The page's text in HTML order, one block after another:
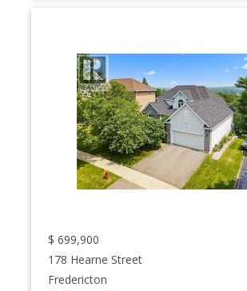
$ 699,900
178 Hearne Street
Fredericton